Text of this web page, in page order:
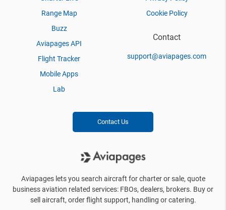
Range Map
Buzz
Aviapages API
Flight Tracker
Mobile Apps
Lab
Cookie Policy
Contact
support@aviapages.com
Contact Us
Aviapages lets you search aircraft for charter or sale, quote
business aviation related services: FBOs, dealers, brokers. Buy or
sell aircraft, order flight support, handling or catering.